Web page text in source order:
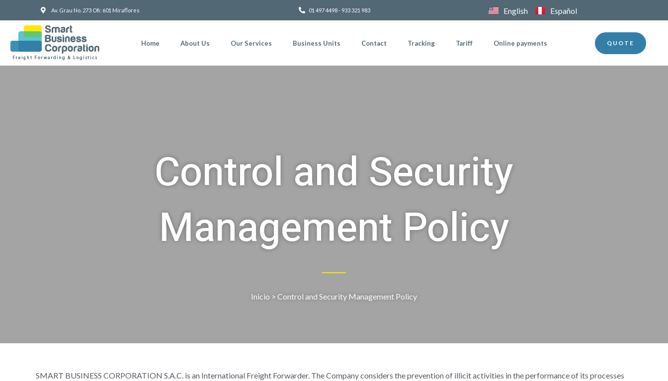
to
content
Av. Grau No. 273 Ofi: 601 Miraflores 01 497 4498 - 933 321 983 English Español
Home About Us Our Services Business Units Contact Tracking Tariff Online payments QUOTE
Control and Security
Management Policy
Inicio > Control and Security Management Policy
SMART BUSINESS CORPORATION S.A.C. is an International Freight Forwarder. The Company considers the prevention of illicit activities in the performance of its processes